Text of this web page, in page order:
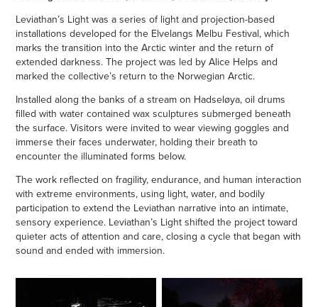
Leviathan’s Light was a series of light and projection-based
installations developed for the Elvelangs Melbu Festival, which
marks the transition into the Arctic winter and the return of
extended darkness. The project was led by Alice Helps and
marked the collective’s return to the Norwegian Arctic.
Installed along the banks of a stream on Hadseløya, oil drums
filled with water contained wax sculptures submerged beneath
the surface. Visitors were invited to wear viewing goggles and
immerse their faces underwater, holding their breath to
encounter the illuminated forms below.
The work reflected on fragility, endurance, and human interaction
with extreme environments, using light, water, and bodily
participation to extend the Leviathan narrative into an intimate,
sensory experience. Leviathan’s Light shifted the project toward
quieter acts of attention and care, closing a cycle that began with
sound and ended with immersion.